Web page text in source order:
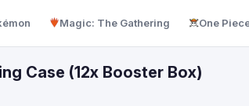
Magic: The Gathering One
Case (12x Booster Box)